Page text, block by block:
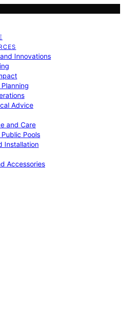
Innovations
Advice
and Care
Pools
Installation
Accessories